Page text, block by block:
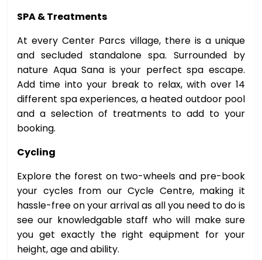
SPA & Treatments
At every Center Parcs village, there is a unique
and secluded standalone spa. Surrounded by
nature Aqua Sana is your perfect spa escape.
Add time into your break to relax, with over 14
different spa experiences, a heated outdoor pool
and a selection of treatments to add to your
booking.
Cycling
Explore the forest on two-wheels and pre-book
your cycles from our Cycle Centre, making it
hassle-free on your arrival as all you need to do is
see our knowledgable staff who will make sure
you get exactly the right equipment for your
height, age and ability.